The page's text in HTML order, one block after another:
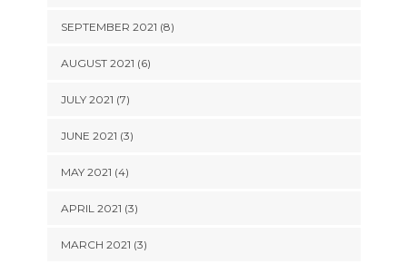
SEPTEMBER 2021 (8)
AUGUST 2021 (6)
JULY 2021 (7)
JUNE 2021 (3)
MAY 2021 (4)
APRIL 2021 (3)
MARCH 2021 (3)